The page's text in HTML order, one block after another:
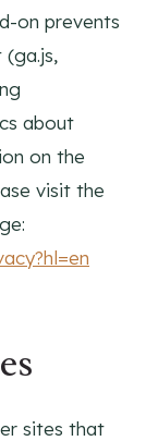
on prevents
about
on the
visit the
sites that